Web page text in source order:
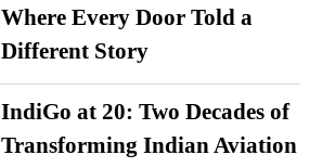
Where Every Door Told a
Different Story
IndiGo at 20: Two Decades of
Transforming Indian Aviation